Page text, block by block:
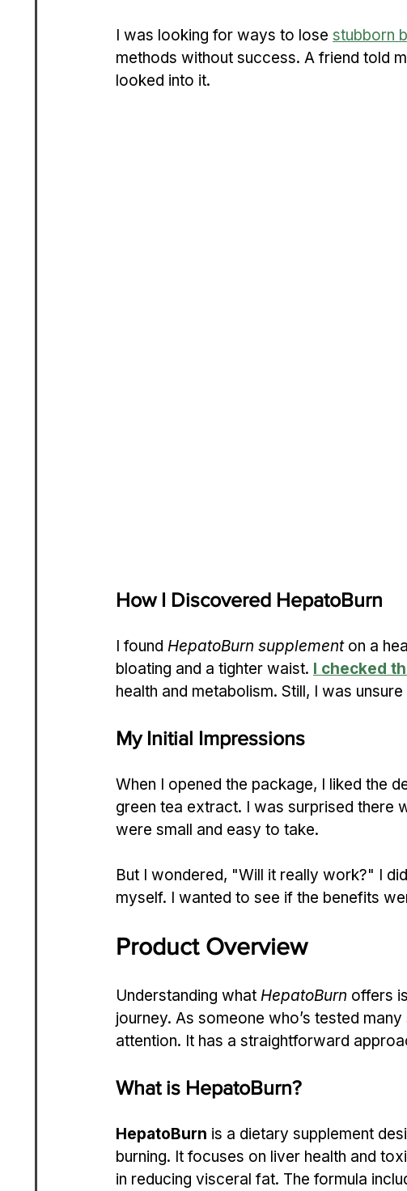
I was looking for ways to lose stubborn
methods without success. A friend told
looked into it.
How I Discovered HepatoBurn
I found HepatoBurn supplement on a
bloating and a tighter waist. I checked
health and metabolism. Still, I was
My Initial Impressions
When I opened the package, I liked the
green tea extract. I was surprised there
were small and easy to take.
But I wondered, "Will it really work?" I
myself. I wanted to see if the benefits
Product Overview
Understanding what HepatoBurn offers
journey. As someone who’s tested
attention. It has a straightforward
What is HepatoBurn?
HepatoBurn is a dietary supplement
burning. It focuses on liver health and
in reducing visceral fat. The formula